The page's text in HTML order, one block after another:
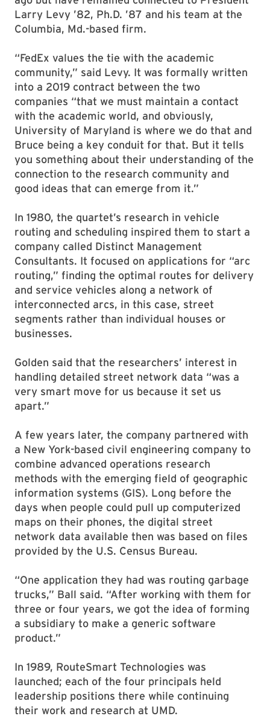
Larry Levy ’82, Ph.D. ’87 and his team at the
Columbia, Md.-based firm.
“FedEx values the tie with the academic
community,” said Levy. It was formally written
into a 2019 contract between the two
companies “that we must maintain a contact
with the academic world, and obviously,
University of Maryland is where we do that and
Bruce being a key conduit for that. But it tells
you something about their understanding of the
connection to the research community and
good ideas that can emerge from it.”
In 1980, the quartet’s research in vehicle
routing and scheduling inspired them to start a
company called Distinct Management
Consultants. It focused on applications for “arc
routing,” finding the optimal routes for delivery
and service vehicles along a network of
interconnected arcs, in this case, street
segments rather than individual houses or
businesses.
Golden said that the researchers’ interest in
handling detailed street network data “was a
very smart move for us because it set us
apart.”
A few years later, the company partnered with
a New York-based civil engineering company to
combine advanced operations research
methods with the emerging field of geographic
information systems (GIS). Long before the
days when people could pull up computerized
maps on their phones, the digital street
network data available then was based on files
provided by the U.S. Census Bureau.
“One application they had was routing garbage
trucks,” Ball said. “After working with them for
three or four years, we got the idea of forming
a subsidiary to make a generic software
product.”
In 1989, RouteSmart Technologies was
launched; each of the four principals held
leadership positions there while continuing
their work and research at UMD.